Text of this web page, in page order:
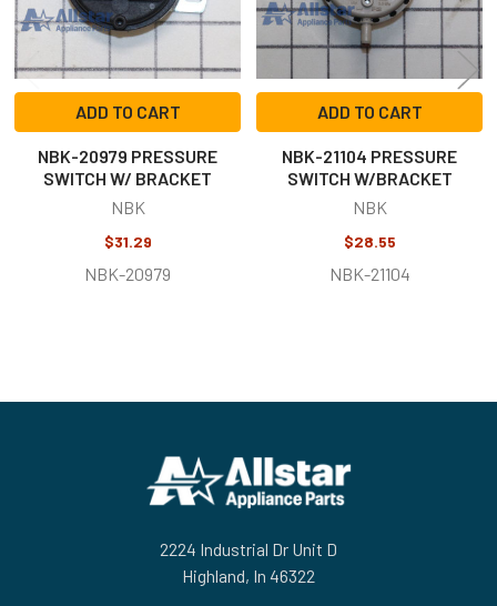
ADD TO CART
NBK-20979 PRESSURE
SWITCH W/ BRACKET
NBK
$31.29
NBK-20979
ADD TO CART
NBK-21104 PRESSURE
SWITCH W/BRACKET
NBK
$28.55
NBK-21104
2224 Industrial Dr Unit D
Highland, In 46322